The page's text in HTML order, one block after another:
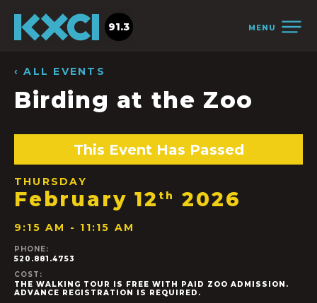
MENU
91.3
‹ ALL EVENTS
Birding at the Zoo
This Event Has Passed
THURSDAY
February 12 th 2026
9:15 AM - 11:15 AM
PHONE:
520.881.4753
COST:
THE WALKING TOUR IS FREE WITH PAID ZOO ADMISSION.
ADVANCE REGISTRATION IS REQUIRED.